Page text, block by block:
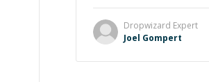
Great mentor and very
and knowledgeable about
dev and the industry.
Dropwizard Expert
Joel Gompert